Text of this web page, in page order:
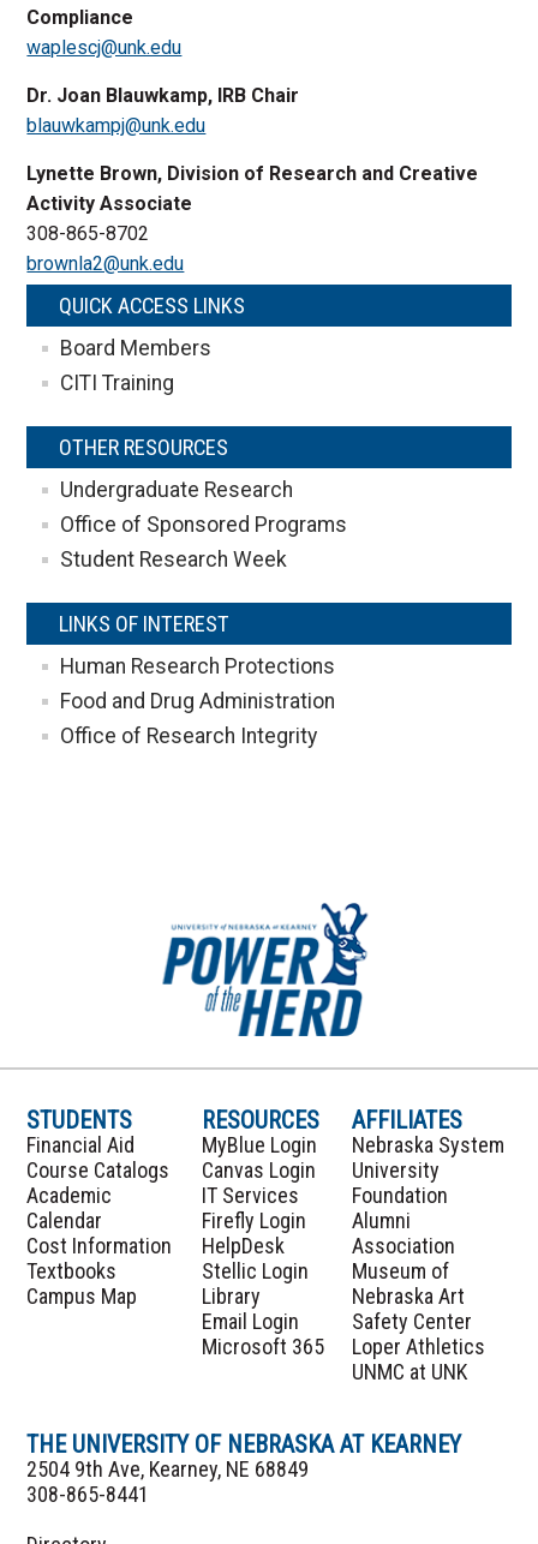
Compliance
waplescj@unk.edu
Dr. Joan Blauwkamp, IRB Chair
blauwkampj@unk.edu
Lynette Brown, Division of Research and Creative
Activity Associate
308-865-8702
brownla2@unk.edu
QUICK ACCESS LINKS
Board Members
CITI Training
OTHER RESOURCES
Undergraduate Research
Office of Sponsored Programs
Student Research Week
LINKS OF INTEREST
Human Research Protections
Food and Drug Administration
Office of Research Integrity
STUDENTS
Financial Aid
Course Catalogs
Academic
Calendar
Cost Information
Textbooks
Campus Map
RESOURCES
MyBlue Login
Canvas Login
IT Services
Firefly Login
HelpDesk
Stellic Login
Library
Email Login
Microsoft 365
AFFILIATES
Nebraska System
University
Foundation
Alumni
Association
Museum of
Nebraska Art
Safety Center
Loper Athletics
UNMC at UNK
THE UNIVERSITY OF NEBRASKA AT KEARNEY
2504 9th Ave, Kearney, NE 68849
308-865-8441